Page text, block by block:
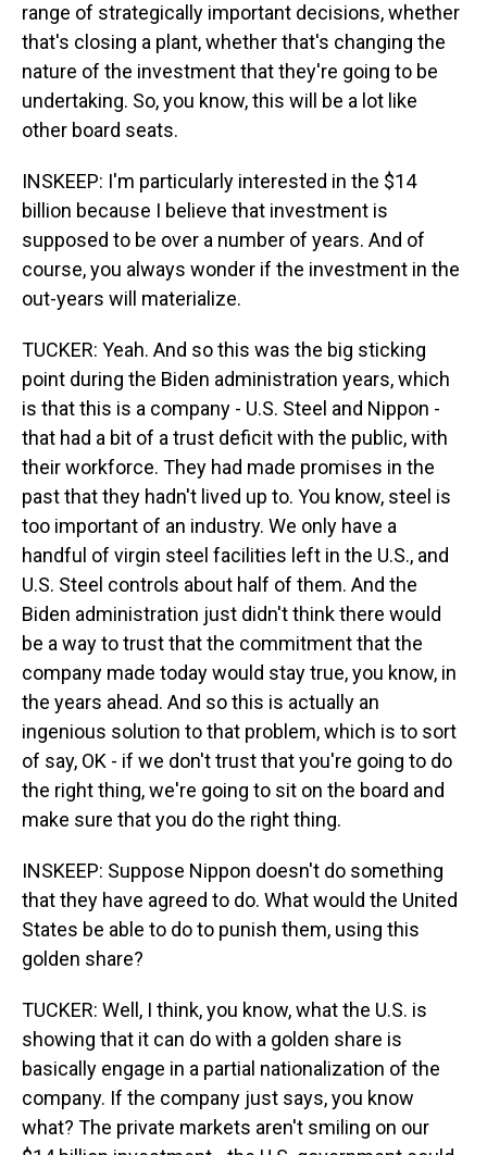
range of strategically important decisions, whether
that's closing a plant, whether that's changing the
nature of the investment that they're going to be
undertaking. So, you know, this will be a lot like
other board seats.
INSKEEP: I'm particularly interested in the $14
billion because I believe that investment is
supposed to be over a number of years. And of
course, you always wonder if the investment in the
out-years will materialize.
TUCKER: Yeah. And so this was the big sticking
point during the Biden administration years, which
is that this is a company - U.S. Steel and Nippon -
that had a bit of a trust deficit with the public, with
their workforce. They had made promises in the
past that they hadn't lived up to. You know, steel is
too important of an industry. We only have a
handful of virgin steel facilities left in the U.S., and
U.S. Steel controls about half of them. And the
Biden administration just didn't think there would
be a way to trust that the commitment that the
company made today would stay true, you know, in
the years ahead. And so this is actually an
ingenious solution to that problem, which is to sort
of say, OK - if we don't trust that you're going to do
the right thing, we're going to sit on the board and
make sure that you do the right thing.
INSKEEP: Suppose Nippon doesn't do something
that they have agreed to do. What would the United
States be able to do to punish them, using this
golden share?
TUCKER: Well, I think, you know, what the U.S. is
showing that it can do with a golden share is
basically engage in a partial nationalization of the
company. If the company just says, you know
what? The private markets aren't smiling on our